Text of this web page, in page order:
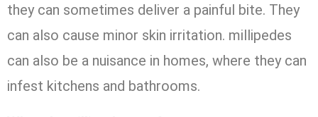
they can sometimes deliver a painful bite. They
can also cause minor skin irritation. millipedes
can also be a nuisance in homes, where they can
infest kitchens and bathrooms.